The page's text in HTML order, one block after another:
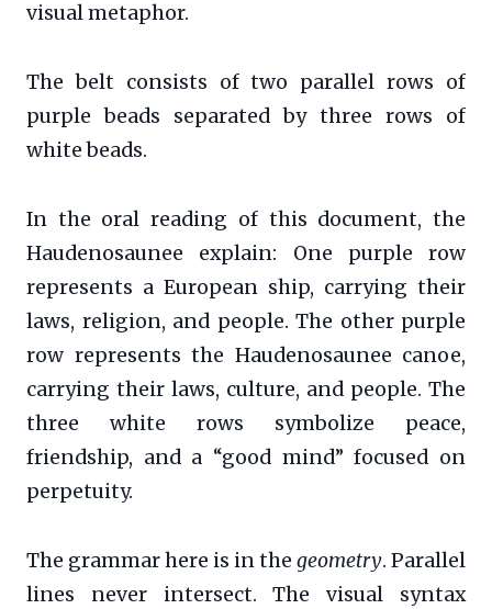
visual metaphor.
The belt consists of two parallel rows of
purple beads separated by three rows of
white beads.
In the oral reading of this document, the
Haudenosaunee explain: One purple row
represents a European ship, carrying their
laws, religion, and people. The other purple
row represents the Haudenosaunee canoe,
carrying their laws, culture, and people. The
three white rows symbolize peace,
friendship, and a “good mind” focused on
perpetuity.
The grammar here is in the geometry. Parallel
lines never intersect. The visual syntax